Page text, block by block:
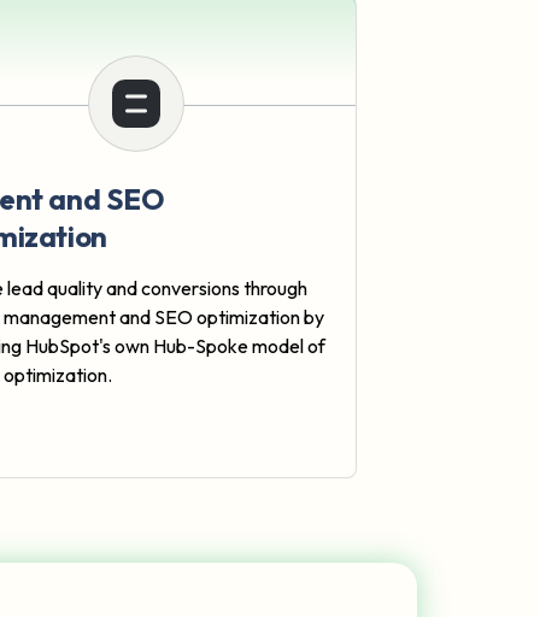
and SEO
lead quality and conversions through
and SEO optimization by
HubSpot's own Hub-Spoke model of